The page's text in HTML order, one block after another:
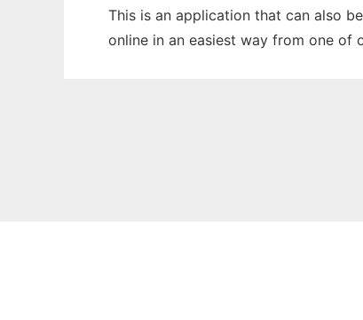
This is an application that can also
online in an easiest way from one of